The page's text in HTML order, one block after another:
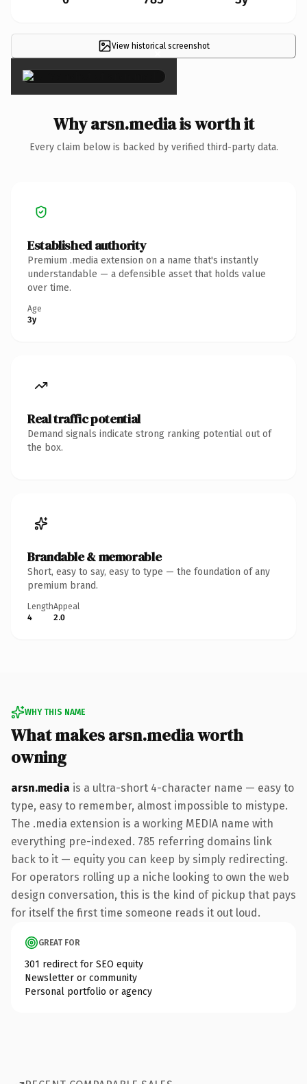
View historical screenshot
×
Why arsn.media is worth it
Every claim below is backed by verified third-party data.
Established authority
Premium .media extension on a name that's instantly
understandable — a defensible asset that holds value
over time.
Age
3y
Real traffic potential
Demand signals indicate strong ranking potential out of
the box.
Brandable & memorable
Short, easy to say, easy to type — the foundation of any
premium brand.
Length
4
Appeal
2.0
WHY THIS NAME
What makes arsn.media worth
owning
arsn.media is a ultra-short 4-character name — easy to
type, easy to remember, almost impossible to mistype.
The .media extension is a working MEDIA name with
everything pre-indexed. 785 referring domains link
back to it — equity you can keep by simply redirecting.
For operators rolling up a niche looking to own the web
design conversation, this is the kind of pickup that pays
for itself the first time someone reads it out loud.
GREAT FOR
301 redirect for SEO equity
Newsletter or community
Personal portfolio or agency